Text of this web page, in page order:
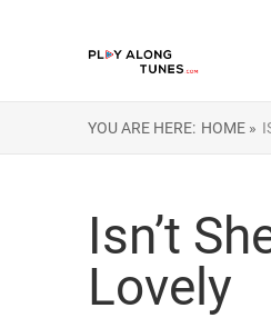
YOU ARE HERE: HOME »
Isn’t
Lovely